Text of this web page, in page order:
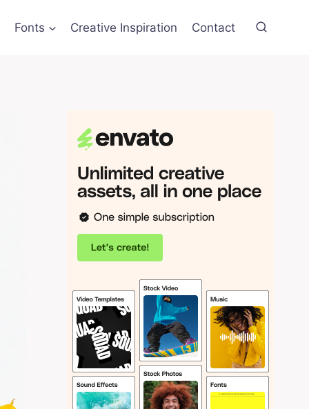
Fonts Creative Inspiration Contact